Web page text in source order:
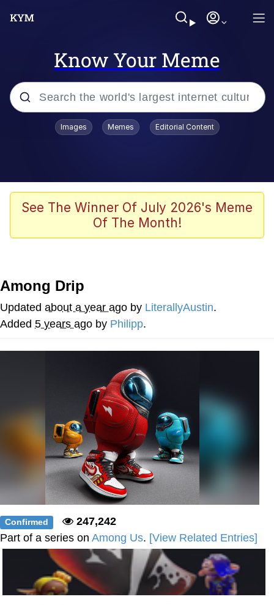
Know Your Meme
Popular searches
Neegy
Memes
Evelyn Smith Smiling /
Evelynsmithhhhh Stare
My Father-In-Law Is A Builder / We
Jacob Batalon CEO of Sex
Images Memes Editorial Content
See The Winner Of July 2026's Meme
Of The Month!
Among Drip
Updated about a year ago by LiterallyAustin.
Added 5 years ago by Philipp.
Confirmed
247,242
Part of a series on Among Us. [View Related Entries]